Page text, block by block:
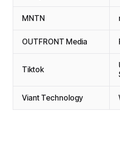
MNTN
OUTFRONT Media
Tiktok
Viant Technology